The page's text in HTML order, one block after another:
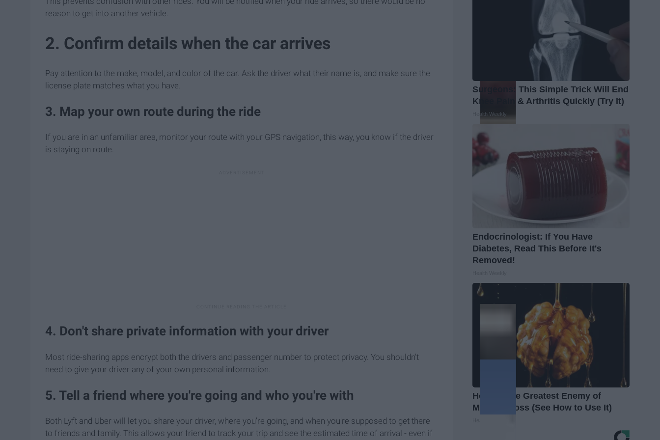
reason to get into another vehicle.
2. Confirm details when the car arrives
Pay attention to the make, model, and color of the car. Ask the driver what their name is, and make sure the
license plate matches what you have.
3. Map your own route during the ride
If you are in an unfamiliar area, monitor your route with your GPS navigation, this way, you know if the driver
is staying on route.
4. Don't share private information with your driver
Most ride-sharing apps encrypt both the drivers and passenger number to protect privacy. You shouldn't
need to give your driver any of your own personal information.
5. Tell a friend where you're going and who you're with
Both Lyft and Uber will let you share your driver, where you're going, and when you're supposed to get there
to friends and family. This allows your friend to track your trip and see the estimated time of arrival - even if
Surgeons: This Simple Trick Will End
Knee Pain & Arthritis Quickly (Try It)
Health Weekly
Endocrinologist: If You Have
Diabetes, Read This Before It's
Removed!
Honey: The Greatest Enemy of
Memory Loss (See How to Use It)